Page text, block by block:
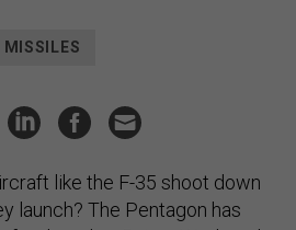
MISSILES
like the F-35 shoot down
launch? The Pentagon has